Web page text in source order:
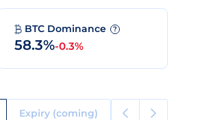
BTC Dominance ?
58.3%-0.3%
Expiry (coming)